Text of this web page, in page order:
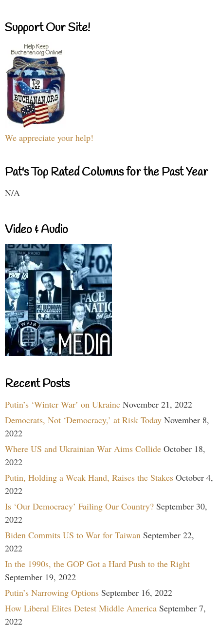
Support Our Site!
We appreciate your help!
Pat's Top Rated Columns for the Past Year
N/A
Video & Audio
Recent Posts
Putin’s ‘Winter War’ on Ukraine November 21, 2022
Democrats, Not ‘Democracy,’ at Risk Today November 8,
2022
Where US and Ukrainian War Aims Collide October 18,
2022
Putin, Holding a Weak Hand, Raises the Stakes October 4,
2022
Is ‘Our Democracy’ Failing Our Country? September 30,
2022
Biden Commits US to War for Taiwan September 22,
2022
In the 1990s, the GOP Got a Hard Push to the Right
September 19, 2022
Putin’s Narrowing Options September 16, 2022
How Liberal Elites Detest Middle America September 7,
2022